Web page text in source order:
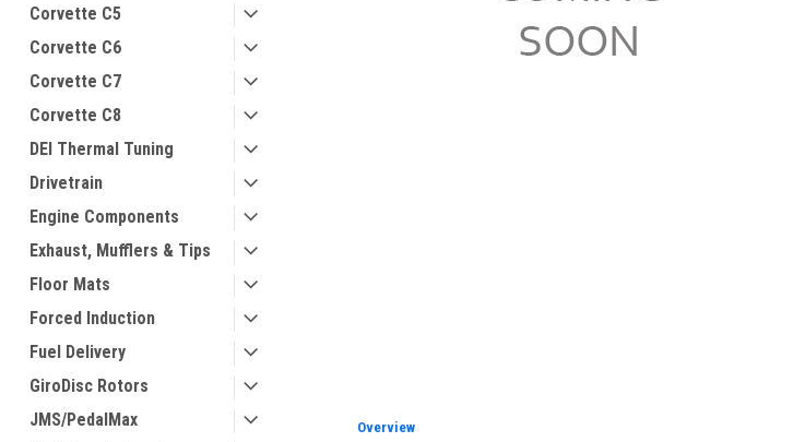
Corvette C5
Corvette C6
Corvette C7
Corvette C8
DEI Thermal Tuning
Drivetrain
Engine Components
Exhaust, Mufflers & Tips
Floor Mats
Forced Induction
Fuel Delivery
GiroDisc Rotors
JMS/PedalMax
Overview